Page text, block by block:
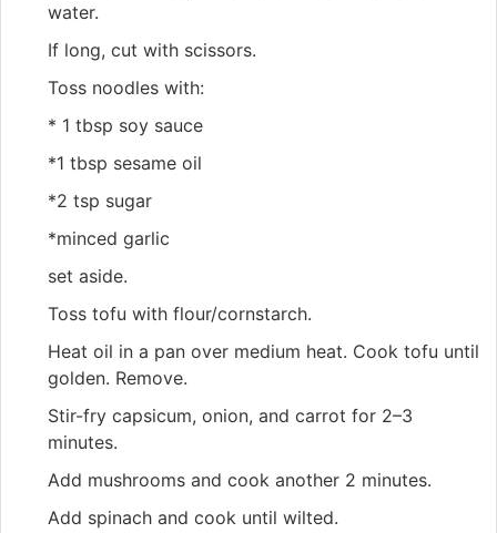
water.
If long, cut with scissors.
Toss noodles with:
* 1 tbsp soy sauce
*1 tbsp sesame oil
*2 tsp sugar
*minced garlic
set aside.
Toss tofu with flour/cornstarch.
Heat oil in a pan over medium heat. Cook tofu until
golden. Remove.
Stir-fry capsicum, onion, and carrot for 2–3
minutes.
Add mushrooms and cook another 2 minutes.
Add spinach and cook until wilted.